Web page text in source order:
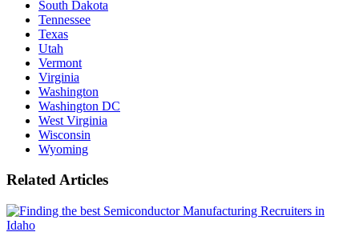
South Dakota
Tennessee
Texas
Utah
Vermont
Virginia
Washington
Washington DC
West Virginia
Wisconsin
Wyoming
Related Articles